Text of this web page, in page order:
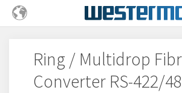
Ring / Multidrop
Converter RS-422/